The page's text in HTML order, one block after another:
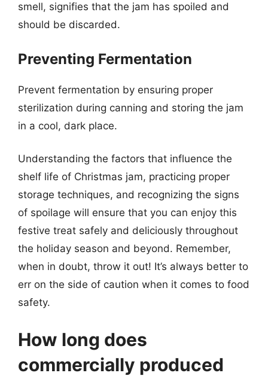
smell, signifies that the jam has spoiled and
should be discarded.
Preventing Fermentation
Prevent fermentation by ensuring proper
sterilization during canning and storing the jam
in a cool, dark place.
Understanding the factors that influence the
shelf life of Christmas jam, practicing proper
storage techniques, and recognizing the signs
of spoilage will ensure that you can enjoy this
festive treat safely and deliciously throughout
the holiday season and beyond. Remember,
when in doubt, throw it out! It’s always better to
err on the side of caution when it comes to food
safety.
How long does
commercially produced